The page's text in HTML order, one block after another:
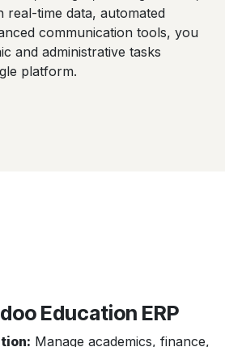
real-time data, automated
communication tools, you
and administrative tasks
platform.
Education ERP
Manage academics, finance,